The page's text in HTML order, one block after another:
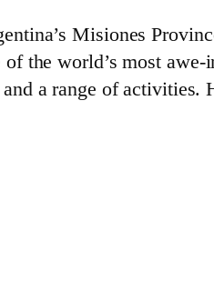
Misiones
of the world’s most
a range of